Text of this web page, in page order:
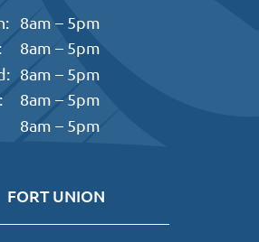
8am – 5pm
8am – 5pm
8am – 5pm
8am – 5pm
8am – 5pm
FORT UNION